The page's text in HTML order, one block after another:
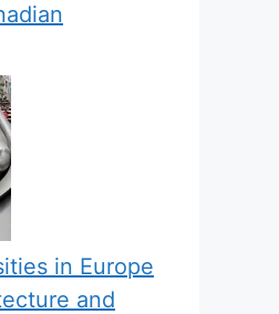
in Europe
and